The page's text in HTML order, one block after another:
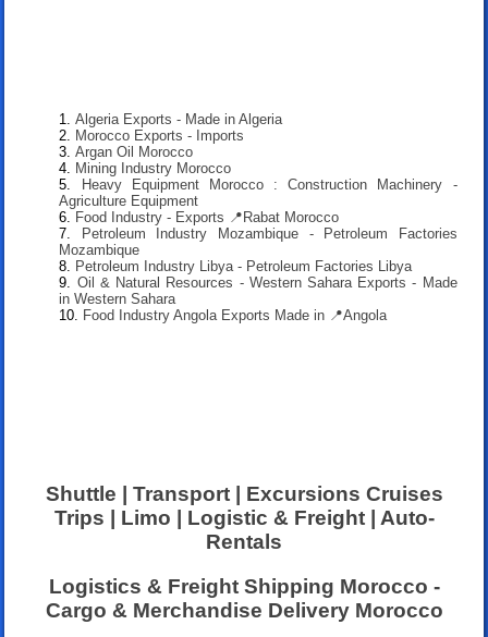
Algeria Exports - Made in Algeria
Morocco Exports - Imports
Argan Oil Morocco
Mining Industry Morocco
Heavy Equipment Morocco : Construction Machinery -
Agriculture Equipment
Food Industry - Exports 📍Rabat Morocco
Petroleum Industry Mozambique - Petroleum Factories
Mozambique
Petroleum Industry Libya - Petroleum Factories Libya
Oil & Natural Resources - Western Sahara Exports - Made
in Western Sahara
Food Industry Angola Exports Made in 📍Angola
Shuttle | Transport | Excursions Cruises
Trips | Limo | Logistic & Freight | Auto-
Rentals
Logistics & Freight Shipping Morocco -
Cargo & Merchandise Delivery Morocco